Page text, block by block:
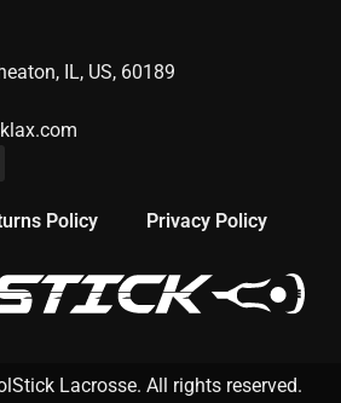
IL, US, 60189
Policy Privacy Policy
Lacrosse. All rights reserved.